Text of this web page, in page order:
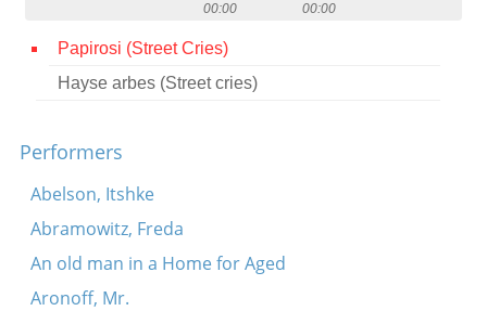
00:00 00:00
Papirosi (Street Cries)
Hayse arbes (Street cries)
Performers
Abelson, Itshke
Abramowitz, Freda
An old man in a Home for Aged
Aronoff, Mr.